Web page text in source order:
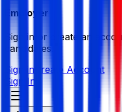
Employer
Sign in or create an
candidates.
Sign in Create Account
Sign In